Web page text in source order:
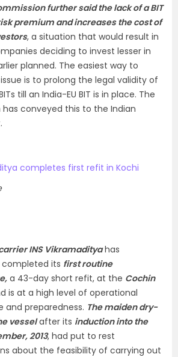
further said the lack of a BIT
premium and increases the cost of
, a situation that would result in
deciding to invest lesser in
planned. The easiest way to
is to prolong the legal validity of
till an India-EU BIT is in place. The
conveyed this to the Indian
completes first refit in Kochi
INS Vikramadityahas
its first routine
a 43-day short refit, at the Cochin
is at a high level of operational
preparedness. The maiden dry-
vesselafter its induction into the
2013, had put to rest
about the feasibility of carrying out